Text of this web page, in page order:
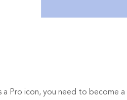
a Pro icon, you need to become a